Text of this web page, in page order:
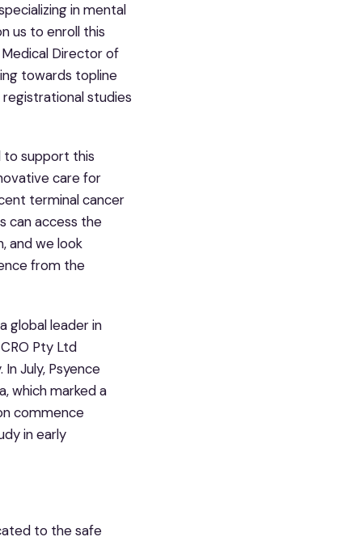
in mental
us to enroll this
Director of
towards topline
studies
to support this
care for
terminal cancer
can access the
and we look
from the
global leader in
Pty Ltd
July, Psyence
which marked a
commence
in early
to the safe